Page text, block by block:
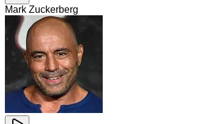
Mark Zuckerberg